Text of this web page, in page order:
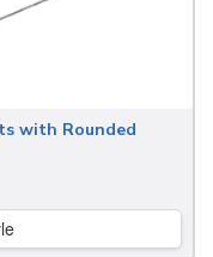
with Rounded